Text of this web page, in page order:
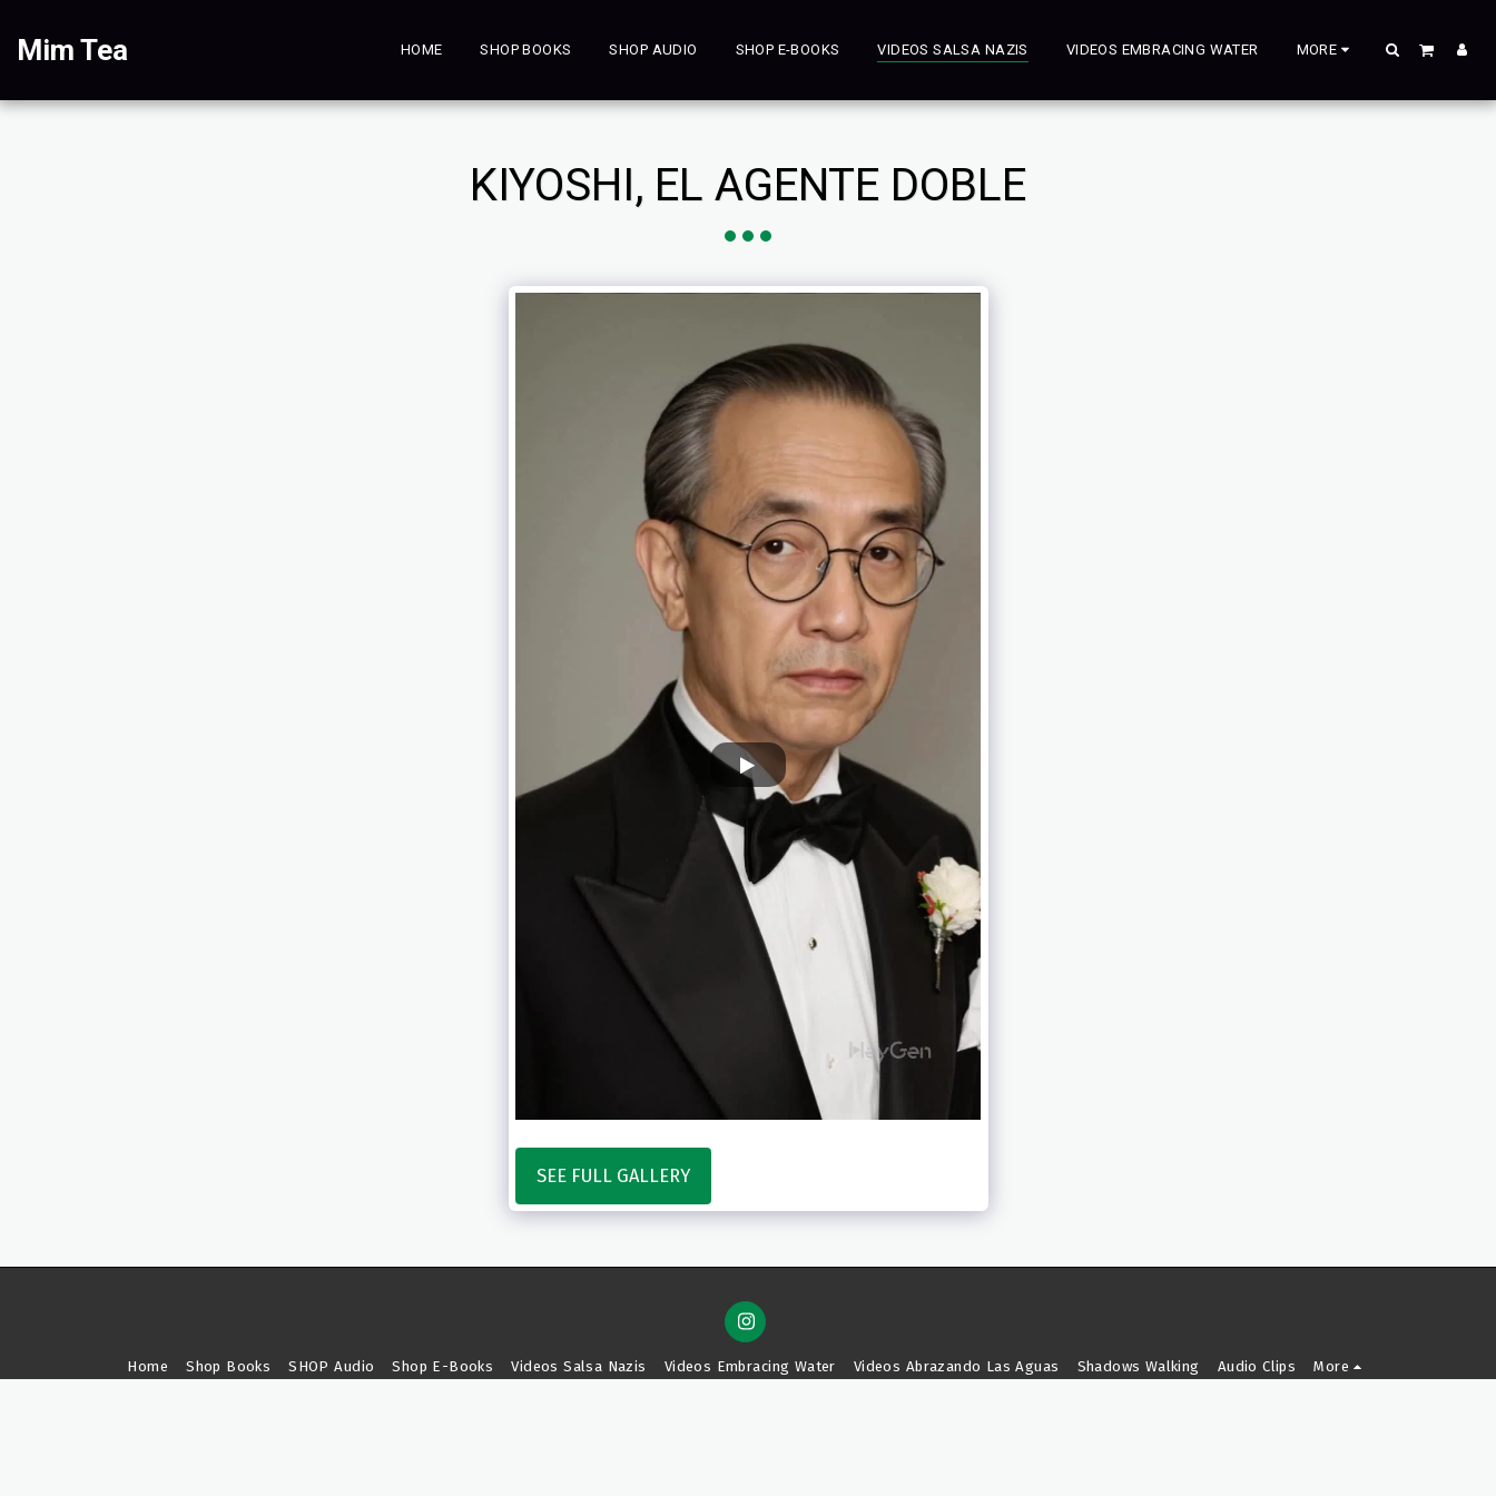
Mim Tea HOME SHOP BOOKS SHOP AUDIO SHOP E-BOOKS VIDEOS SALSA NAZIS VIDEOS EMBRACING WATER MORE
KIYOSHI, EL AGENTE DOBLE
SEE FULL GALLERY
Home Shop Books SHOP Audio Shop E-Books Videos Salsa Nazis Videos Embracing Water Videos Abrazando Las Aguas Shadows Walking Audio Clips More